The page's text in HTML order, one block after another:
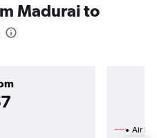
Madurai to
Air